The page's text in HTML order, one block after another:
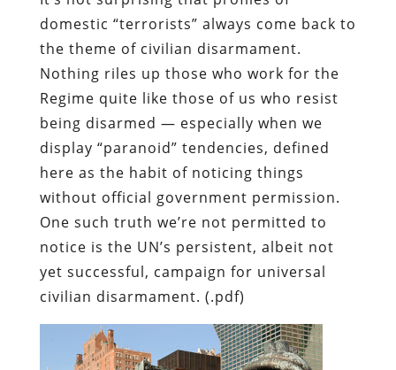
domestic “terrorists” always come back to
the theme of civilian disarmament.
Nothing riles up those who work for the
Regime quite like those of us who resist
being disarmed — especially when we
display “paranoid” tendencies, defined
here as the habit of noticing things
without official government permission.
One such truth we’re not permitted to
notice is the UN’s persistent, albeit not
yet successful, campaign for universal
civilian disarmament. (.pdf)